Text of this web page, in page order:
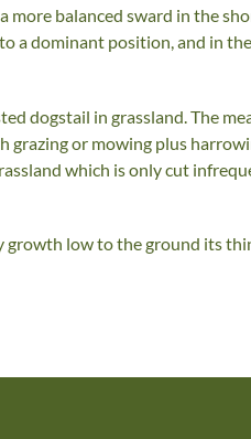
balanced sward in the
a dominant position, and in
dogstail in grassland. The
or mowing plus
which is only cut
growth low to the ground its